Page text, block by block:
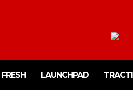
FRESH LAUNCHPAD